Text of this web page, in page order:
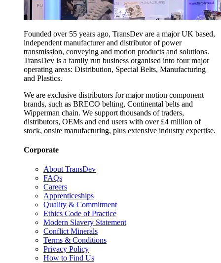
Founded over 55 years ago, TransDev are a major UK based,
independent manufacturer and distributor of power
transmission, conveying and motion products and solutions.
TransDev is a family run business organised into four major
operating areas: Distribution, Special Belts, Manufacturing
and Plastics.
We are exclusive distributors for major motion component
brands, such as BRECO belting, Continental belts and
Wipperman chain. We support thousands of traders,
distributors, OEMs and end users with over £4 million of
stock, onsite manufacturing, plus extensive industry expertise.
Corporate
About TransDev
FAQs
Careers
Apprenticeships
Quality & Commitment
Ethics Code of Practice
Modern Slavery Statement
Conflict Minerals
Terms & Conditions
Privacy Policy
How to Find Us